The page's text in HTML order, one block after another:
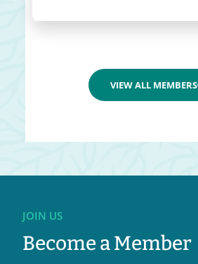
VIEW ALL MEMBERS
JOIN US
Become a Member